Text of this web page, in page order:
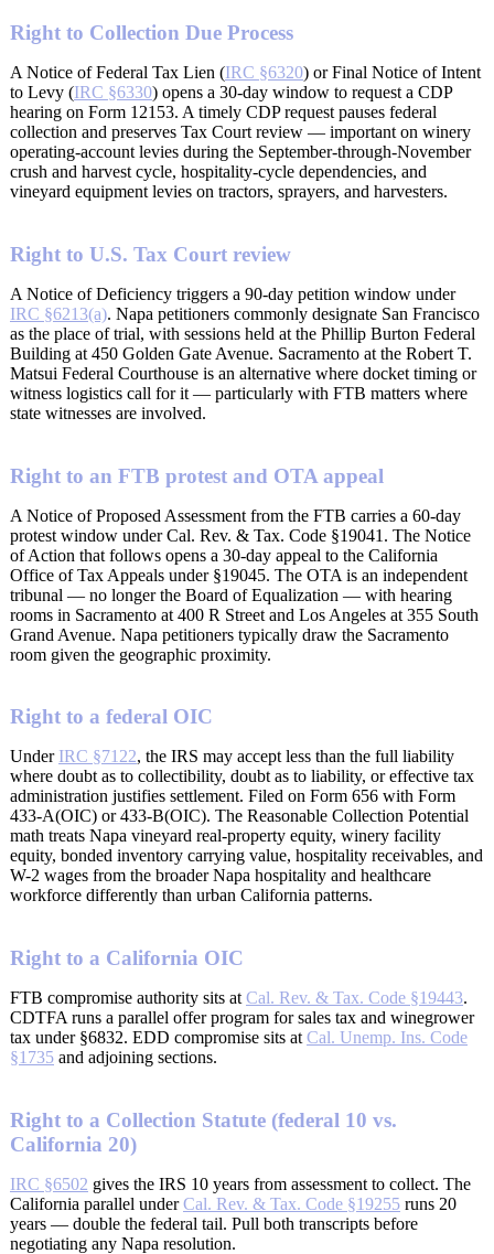
Right to Collection Due Process
A Notice of Federal Tax Lien (IRC §6320) or Final Notice of Intent
to Levy (IRC §6330) opens a 30-day window to request a CDP
hearing on Form 12153. A timely CDP request pauses federal
collection and preserves Tax Court review — important on winery
operating-account levies during the September-through-November
crush and harvest cycle, hospitality-cycle dependencies, and
vineyard equipment levies on tractors, sprayers, and harvesters.
Right to U.S. Tax Court review
A Notice of Deficiency triggers a 90-day petition window under
IRC §6213(a). Napa petitioners commonly designate San Francisco
as the place of trial, with sessions held at the Phillip Burton Federal
Building at 450 Golden Gate Avenue. Sacramento at the Robert T.
Matsui Federal Courthouse is an alternative where docket timing or
witness logistics call for it — particularly with FTB matters where
state witnesses are involved.
Right to an FTB protest and OTA appeal
A Notice of Proposed Assessment from the FTB carries a 60-day
protest window under Cal. Rev. & Tax. Code §19041. The Notice
of Action that follows opens a 30-day appeal to the California
Office of Tax Appeals under §19045. The OTA is an independent
tribunal — no longer the Board of Equalization — with hearing
rooms in Sacramento at 400 R Street and Los Angeles at 355 South
Grand Avenue. Napa petitioners typically draw the Sacramento
room given the geographic proximity.
Right to a federal OIC
Under IRC §7122, the IRS may accept less than the full liability
where doubt as to collectibility, doubt as to liability, or effective tax
administration justifies settlement. Filed on Form 656 with Form
433-A(OIC) or 433-B(OIC). The Reasonable Collection Potential
math treats Napa vineyard real-property equity, winery facility
equity, bonded inventory carrying value, hospitality receivables, and
W-2 wages from the broader Napa hospitality and healthcare
workforce differently than urban California patterns.
Right to a California OIC
FTB compromise authority sits at Cal. Rev. & Tax. Code §19443.
CDTFA runs a parallel offer program for sales tax and winegrower
tax under §6832. EDD compromise sits at Cal. Unemp. Ins. Code
§1735 and adjoining sections.
Right to a Collection Statute (federal 10 vs.
California 20)
IRC §6502 gives the IRS 10 years from assessment to collect. The
California parallel underCal. Rev. & Tax. Code §19255 runs 20
years — double the federal tail. Pull both transcripts before
negotiating any Napa resolution.